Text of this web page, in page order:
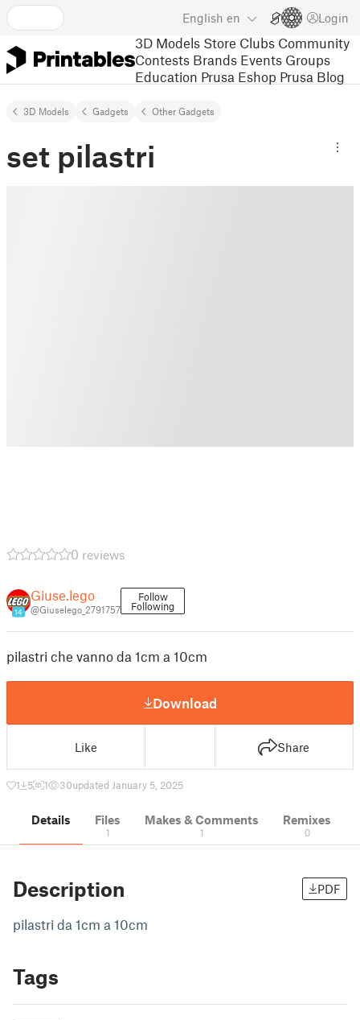
English en Login
3D Models Store Clubs Community
Contests Brands Events Groups
Education Prusa Eshop Prusa Blog
3D Models Gadgets Other Gadgets
set pilastri
0 reviews
14
Giuse.lego
@Giuselego_2791757
Follow
Following
pilastri che vanno da 1cm a 10cm
Download
Like Share
1 5 1 30updated January 5, 2025
Details Files
1
Makes & Comments
1
Remixes
0
Description PDF
pilastri da 1cm a 10cm
Tags